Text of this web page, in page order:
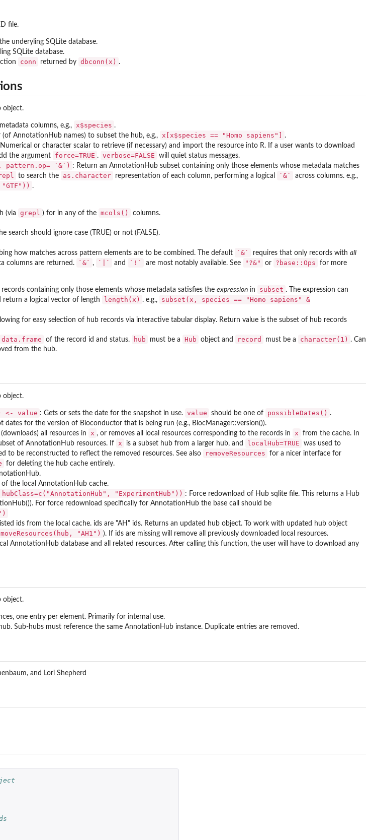
file.
underyling SQLite database.
SQLite database.
conn returned by dbconn(x) .
object.
columns, e.g., x$species .
AnnotationHub names) to subset the hub, e.g., x[x$species == "Homo sapiens"] .
or character scalar to retrieve (if necessary) and import the resource into R. If a user wants to download
the argument
force=TRUE . verbose=FALSE will quiet status messages.
pattern.op= `&`) : Return an AnnotationHub subset containing only those elements whose metadata matches
to search the as.character representation of each column, performing a logical `&` across columns. e.g.,
.
(via grepl ) for in any of the mcols() columns.
search should ignore case (TRUE) or not (FALSE).
how matches across pattern elements are to be combined. The default `&` requires that only records with all
columns are returned. `&` , `|` and `!` are most notably available. See "?&" or ?base::Ops
for more
containing only those elements whose metadata satisfies the expression in subset . The expression can
return a logical vector of length length(x) . e.g.,
subset(x, species == "Homo sapiens" &
for easy selection of hub records via interactive tabular display. Return value is the subset of hub records
data.frame of the record id and status. hub must be a Hub object and record must be a character(1) . Can
from the hub.
object.
<- value : Gets or sets the date for the snapshot in use. value should be one of possibleDates() .
dates for the version of Bioconductor that is being run (e.g., BiocManager::version()).
all resources in x , or removes all local resources corresponding to the records in x
from the cache. In
of AnnotationHub resources. If x is a subset hub from a larger hub, and localHub=TRUE
was used to
to be reconstructed to reflect the removed resources. See also
removeResources
for a nicer interface for
for deleting the hub cache entirely.
the local AnnotationHub cache.
"ExperimentHub")) : Force redownload of Hub sqlite file. This returns a Hub
For force redownload specifically for AnnotationHub the base call should be
ids from the local cache. ids are "AH" ids. Returns an updated hub object. To work with updated hub object
"AH1") ). If ids are missing will remove all previously downloaded local resources.
AnnotationHub database and all related resources. After calling this function, the user will have to download any
object.
one entry per element. Primarily for internal use.
Sub-hubs must reference the same AnnotationHub instance. Duplicate entries are removed.
and Lori Shepherd